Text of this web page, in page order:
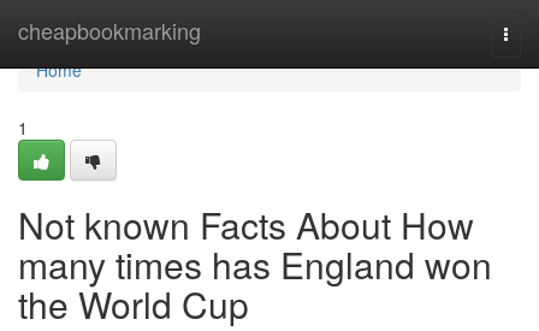
cheapbookmarking
Home
Home
1
Not known Facts About How
many times has England won
the World Cup